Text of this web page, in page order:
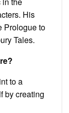
His
Prologue to
Tales.
to a
by creating